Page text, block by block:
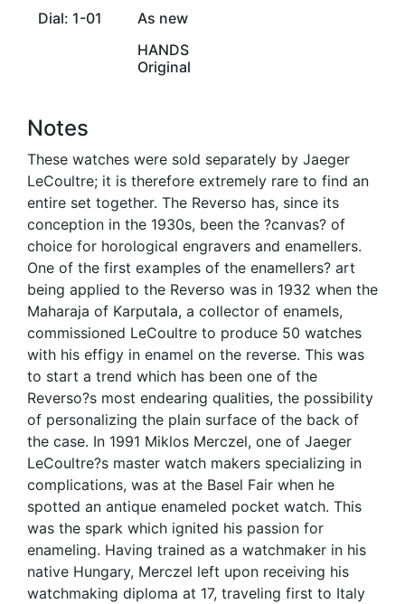
Dial: 1-01
As new
HANDS
Original
Notes
These watches were sold separately by Jaeger
LeCoultre; it is therefore extremely rare to find an
entire set together. The Reverso has, since its
conception in the 1930s, been the ?canvas? of
choice for horological engravers and enamellers.
One of the first examples of the enamellers? art
being applied to the Reverso was in 1932 when the
Maharaja of Karputala, a collector of enamels,
commissioned LeCoultre to produce 50 watches
with his effigy in enamel on the reverse. This was
to start a trend which has been one of the
Reverso?s most endearing qualities, the possibility
of personalizing the plain surface of the back of
the case. In 1991 Miklos Merczel, one of Jaeger
LeCoultre?s master watch makers specializing in
complications, was at the Basel Fair when he
spotted an antique enameled pocket watch. This
was the spark which ignited his passion for
enameling. Having trained as a watchmaker in his
native Hungary, Merczel left upon receiving his
watchmaking diploma at 17, traveling first to Italy